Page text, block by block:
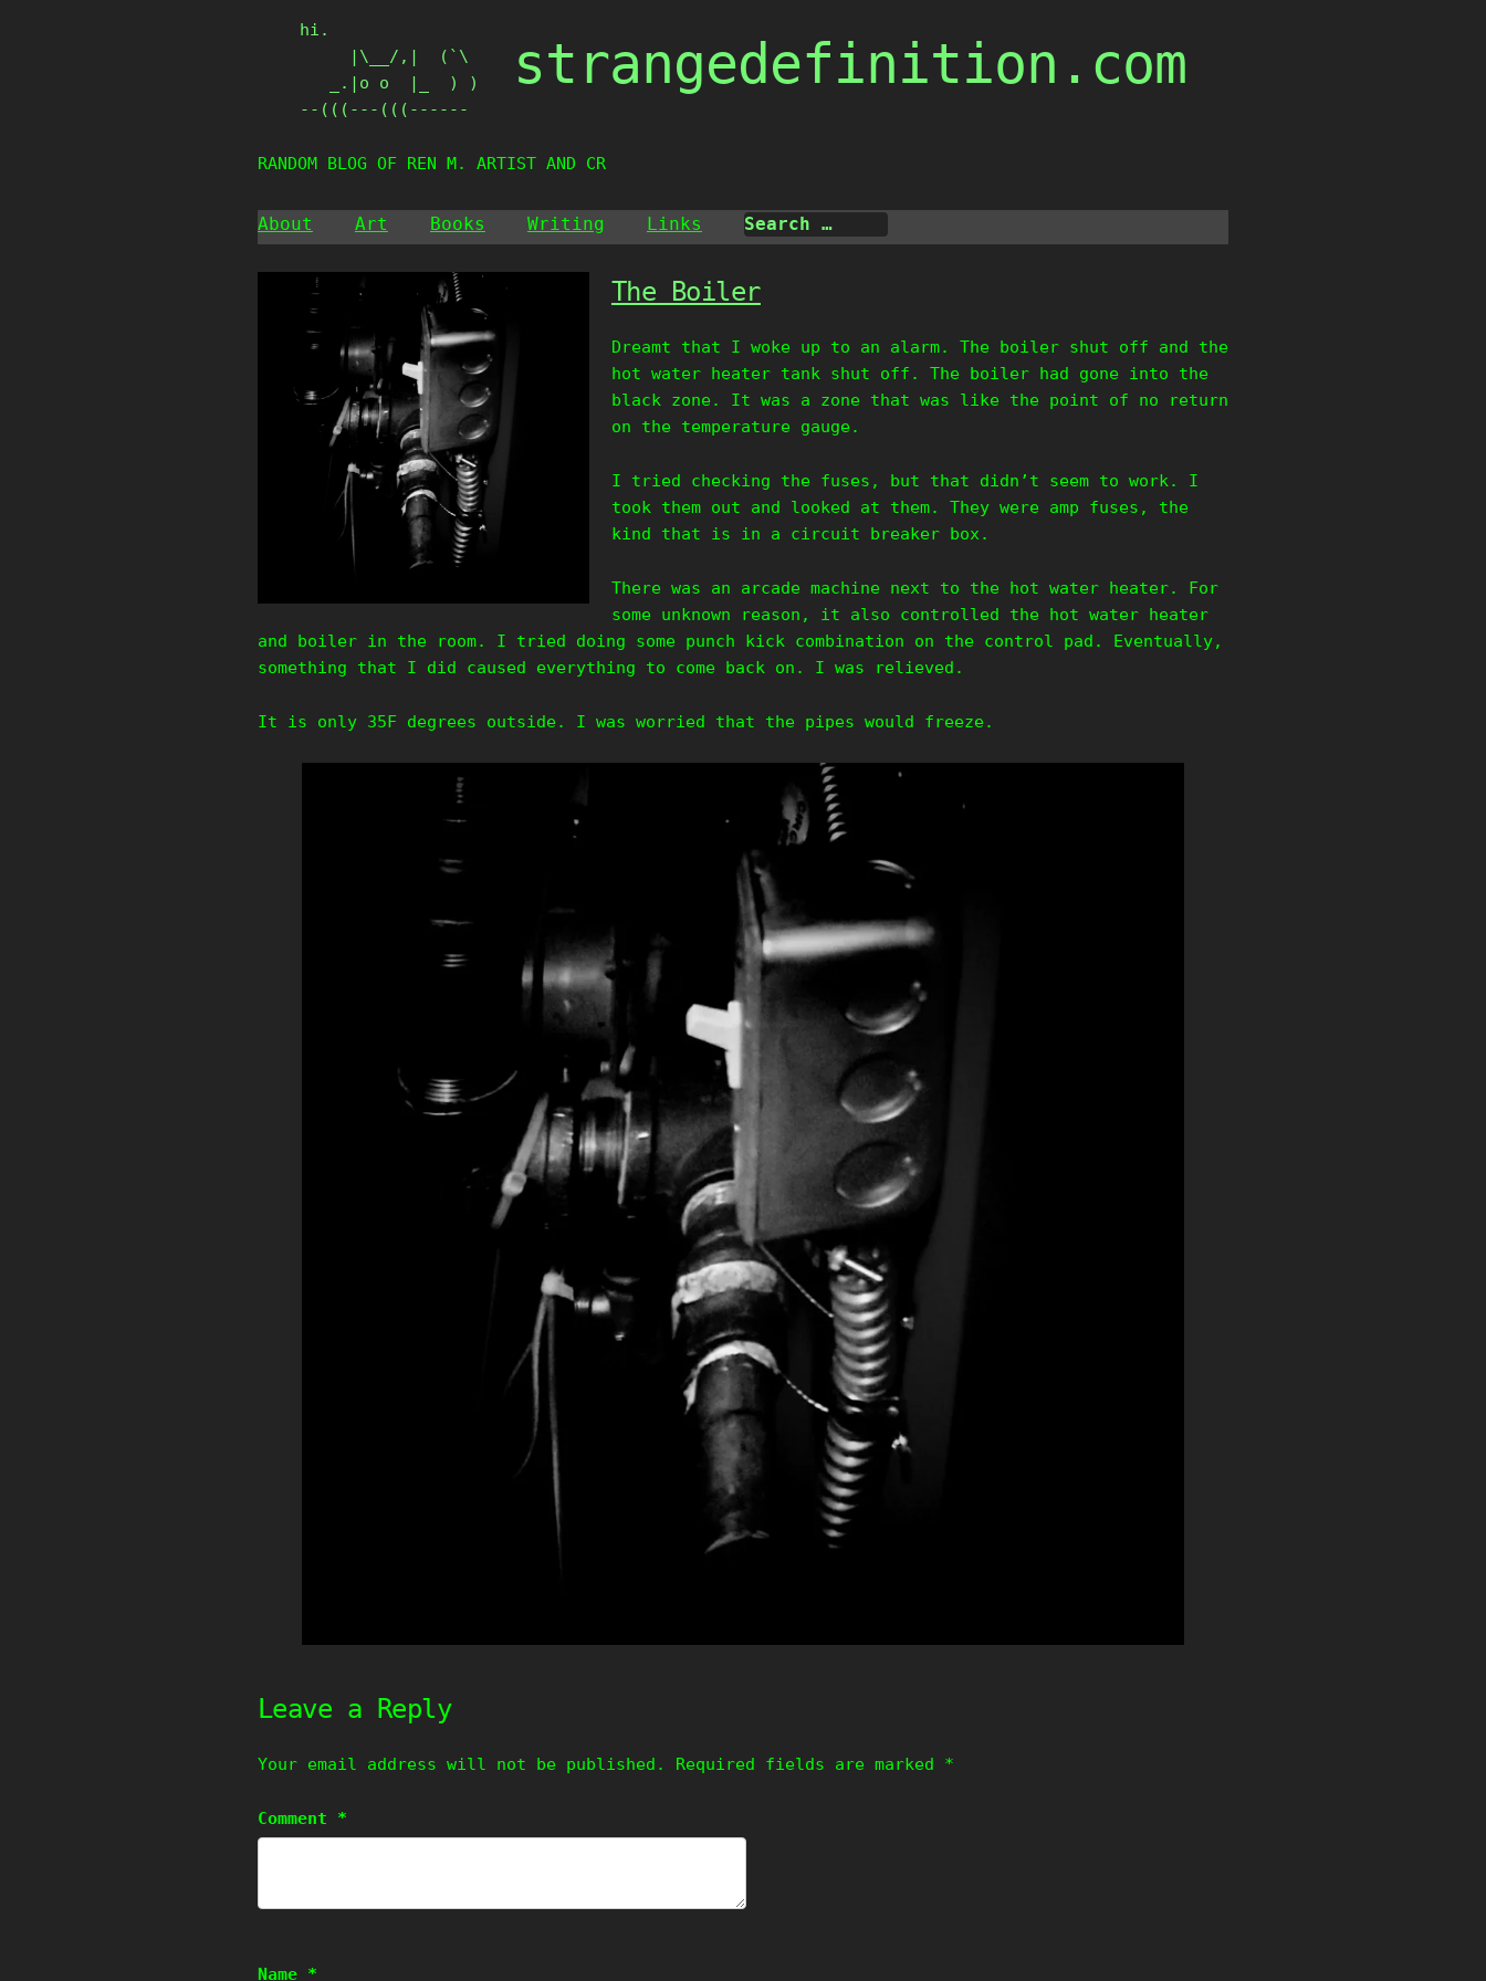
hi.
     |\__/,|  (`\
   _.|o o  |_  ) )
--(((---(((------
strangedefinition.com
RANDOM BLOG OF REN M. ARTIST AND CREAT
About Art Books Writing Links
The Boiler
Dreamt that I woke up to an alarm. The boiler shut off and the
hot water heater tank shut off. The boiler had gone into the
black zone. It was a zone that was like the point of no return
on the temperature gauge.
I tried checking the fuses, but that didn’t seem to work. I
took them out and looked at them. They were amp fuses, the
kind that is in a circuit breaker box.
There was an arcade machine next to the hot water heater. For
some unknown reason, it also controlled the hot water heater
and boiler in the room. I tried doing some punch kick combination on the control pad. Eventually,
something that I did caused everything to come back on. I was relieved.
It is only 35F degrees outside. I was worried that the pipes would freeze.
Leave a Reply
Your email address will not be published. Required fields are marked *
Comment *
Name *